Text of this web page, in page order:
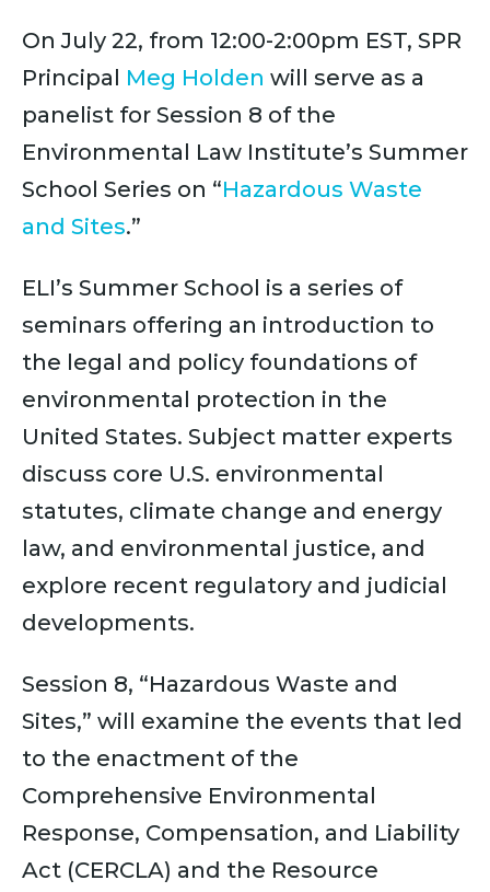
On July 22, from 12:00-2:00pm EST, SPR
Principal Meg Holden will serve as a
panelist for Session 8 of the
Environmental Law Institute’s Summer
School Series on “Hazardous Waste
and Sites.”
ELI’s Summer School is a series of
seminars offering an introduction to
the legal and policy foundations of
environmental protection in the
United States. Subject matter experts
discuss core U.S. environmental
statutes, climate change and energy
law, and environmental justice, and
explore recent regulatory and judicial
developments.
Session 8, “Hazardous Waste and
Sites,” will examine the events that led
to the enactment of the
Comprehensive Environmental
Response, Compensation, and Liability
Act (CERCLA) and the Resource